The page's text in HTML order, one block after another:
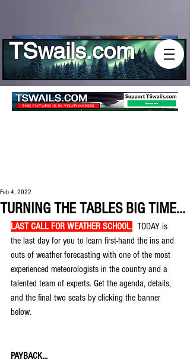
TSwails.com
TURNING THE TABLES BIG TIME...
Feb 4, 2022
LAST CALL FOR WEATHER SCHOOL.
  TODAY is
the last day for you to learn first-hand the ins and
outs of weather forecasting with one of the most
experienced meteorologists in the country and a
talented team of experts. Get the agenda, details,
and the final two seats by clicking the banner
below.
PAYBACK...